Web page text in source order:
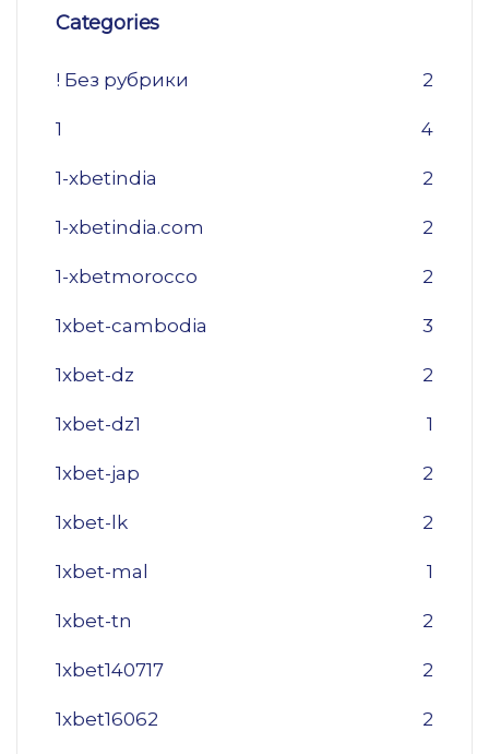
Categories
! Без рубрики 2
1 4
1-xbetindia 2
1-xbetindia.com 2
1-xbetmorocco 2
1xbet-cambodia 3
1xbet-dz 2
1xbet-dz1 1
1xbet-jap 2
1xbet-lk 2
1xbet-mal 1
1xbet-tn 2
1xbet140717 2
1xbet16062 2